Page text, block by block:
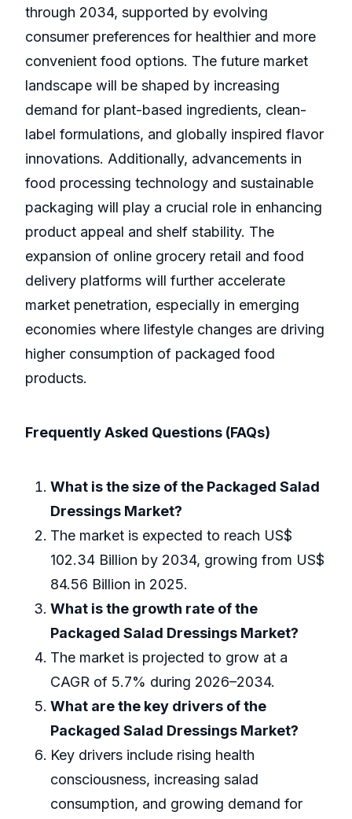
through 2034, supported by evolving
consumer preferences for healthier and more
convenient food options. The future market
landscape will be shaped by increasing
demand for plant-based ingredients, clean-
label formulations, and globally inspired flavor
innovations. Additionally, advancements in
food processing technology and sustainable
packaging will play a crucial role in enhancing
product appeal and shelf stability. The
expansion of online grocery retail and food
delivery platforms will further accelerate
market penetration, especially in emerging
economies where lifestyle changes are driving
higher consumption of packaged food
products.
Frequently Asked Questions (FAQs)
What is the size of the Packaged Salad
Dressings Market?
The market is expected to reach US$
102.34 Billion by 2034, growing from US$
84.56 Billion in 2025.
What is the growth rate of the
Packaged Salad Dressings Market?
The market is projected to grow at a
CAGR of 5.7% during 2026–2034.
What are the key drivers of the
Packaged Salad Dressings Market?
Key drivers include rising health
consciousness, increasing salad
consumption, and growing demand for